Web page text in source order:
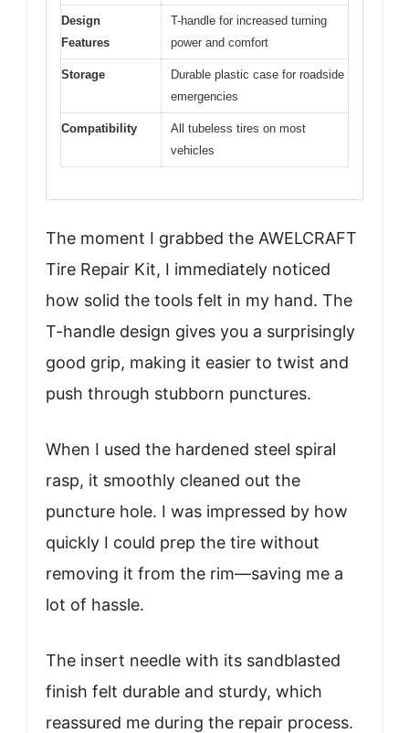
Design
Features
T-handle for increased turning
power and comfort
Storage
Durable plastic case for roadside
emergencies
Compatibility
All tubeless tires on most
vehicles
The moment I grabbed the AWELCRAFT
Tire Repair Kit, I immediately noticed
how solid the tools felt in my hand. The
T-handle design gives you a surprisingly
good grip, making it easier to twist and
push through stubborn punctures.
When I used the hardened steel spiral
rasp, it smoothly cleaned out the
puncture hole. I was impressed by how
quickly I could prep the tire without
removing it from the rim—saving me a
lot of hassle.
The insert needle with its sandblasted
finish felt durable and sturdy, which
reassured me during the repair process.